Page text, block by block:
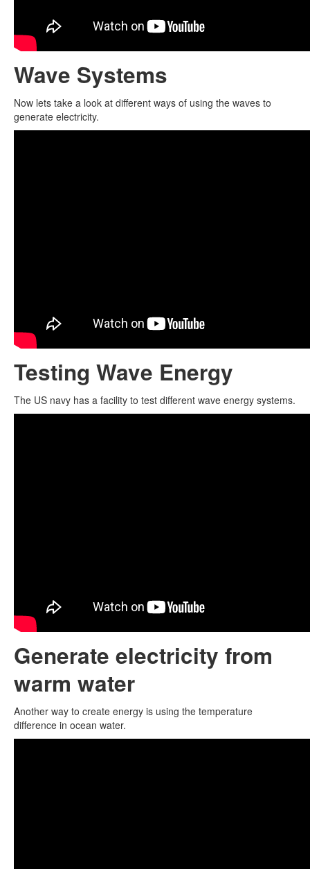
Wave Systems
Now lets take a look at different ways of using the waves to
generate electricity.
Testing Wave Energy
The US navy has a facility to test different wave energy systems.
Generate electricity from
warm water
Another way to create energy is using the temperature
difference in ocean water.